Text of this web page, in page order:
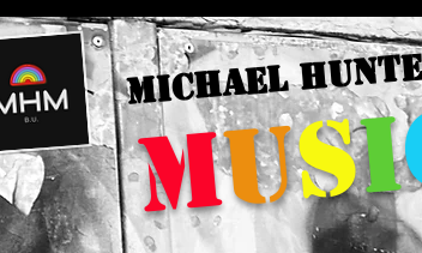
MICHAEL
musi